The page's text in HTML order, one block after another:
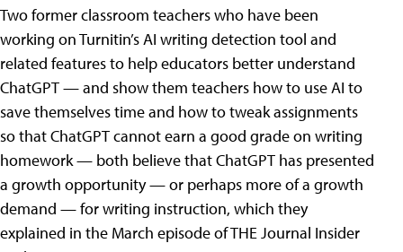
Two former classroom teachers who have been
working on Turnitin’s AI writing detection tool and
related features to help educators better understand
ChatGPT — and show them teachers how to use AI to
save themselves time and how to tweak assignments
so that ChatGPT cannot earn a good grade on writing
homework — both believe that ChatGPT has presented
a growth opportunity — or perhaps more of a growth
demand — for writing instruction, which they
explained in the March episode of THE Journal Insider